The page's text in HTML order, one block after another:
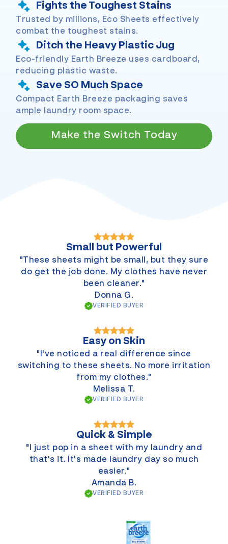
Fights the Toughest Stains
Trusted by millions, Eco Sheets effectively
combat the toughest stains.
Ditch the Heavy Plastic Jug
Eco-friendly Earth Breeze uses cardboard,
reducing plastic waste.
Save SO Much Space
Compact Earth Breeze packaging saves
ample laundry room space.
Make the Switch Today
Small but Powerful
"These sheets might be small, but they sure
do get the job done. My clothes have never
been cleaner."
Donna G.
VERIFIED BUYER
Easy on Skin
"I've noticed a real difference since
switching to these sheets. No more irritation
from my clothes."
Melissa T.
VERIFIED BUYER
Quick & Simple
"I just pop in a sheet with my laundry and
that's it. It's made laundry day so much
easier."
Amanda B.
VERIFIED BUYER